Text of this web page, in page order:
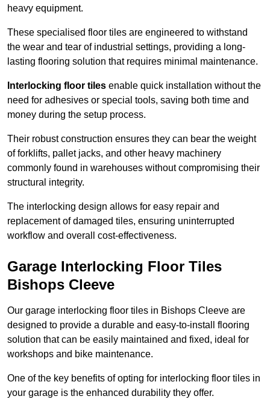
heavy equipment.
These specialised floor tiles are engineered to withstand
the wear and tear of industrial settings, providing a long-
lasting flooring solution that requires minimal maintenance.
Interlocking floor tiles enable quick installation without the
need for adhesives or special tools, saving both time and
money during the setup process.
Their robust construction ensures they can bear the weight
of forklifts, pallet jacks, and other heavy machinery
commonly found in warehouses without compromising their
structural integrity.
The interlocking design allows for easy repair and
replacement of damaged tiles, ensuring uninterrupted
workflow and overall cost-effectiveness.
Garage Interlocking Floor Tiles
Bishops Cleeve
Our garage interlocking floor tiles in Bishops Cleeve are
designed to provide a durable and easy-to-install flooring
solution that can be easily maintained and fixed, ideal for
workshops and bike maintenance.
One of the key benefits of opting for interlocking floor tiles in
your garage is the enhanced durability they offer.